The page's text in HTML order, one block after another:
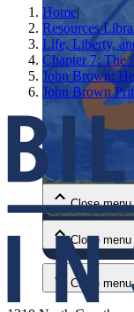
Close menu
Close menu
Close menu
Home|
Resources
Life, Liberty,
Chapter 7: The
John Brown:
John Brown